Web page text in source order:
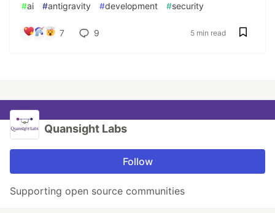
#ai #antigravity #development #security
7 9 5 min read
Quansight Labs
Follow
Supporting open source communities